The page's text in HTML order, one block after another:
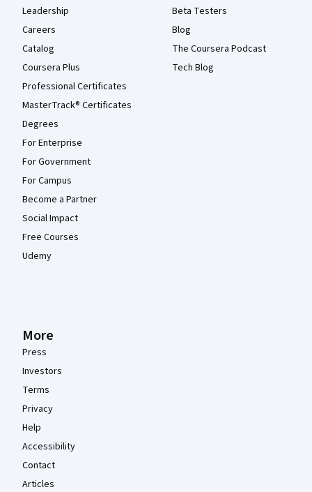
Leadership
Careers
Catalog
Coursera Plus
Professional Certificates
MasterTrack® Certificates
Degrees
For Enterprise
For Government
For Campus
Become a Partner
Social Impact
Free Courses
Udemy
Beta Testers
Blog
The Coursera Podcast
Tech Blog
More
Press
Investors
Terms
Privacy
Help
Accessibility
Contact
Articles